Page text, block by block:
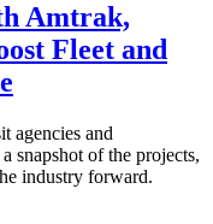
Amtrak,
Fleet and
agencies and
snapshot of the projects,
industry forward.